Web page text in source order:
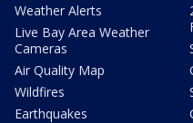
Weather Alerts
Live Bay Area Weather
Cameras
Air Quality Map
Wildfires
Earthquakes